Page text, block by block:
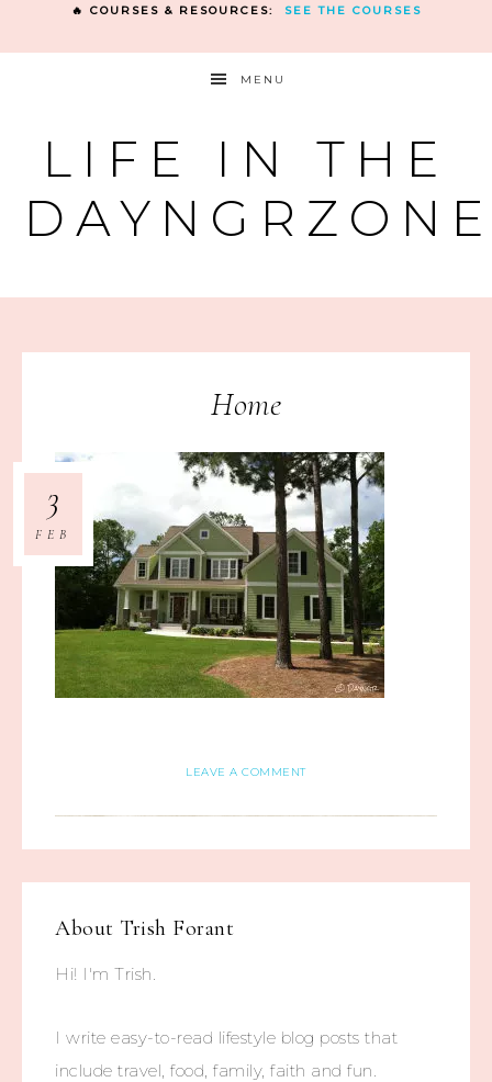
🔥 COURSES & RESOURCES: SEE THE COURSES
MENU
LIFE IN THE
Home
3
FEB
LEAVE A COMMENT
About Trish Forant
Hi! I'm Trish.
I write easy-to-read lifestyle blog posts that
include travel, food, family, faith and fun.